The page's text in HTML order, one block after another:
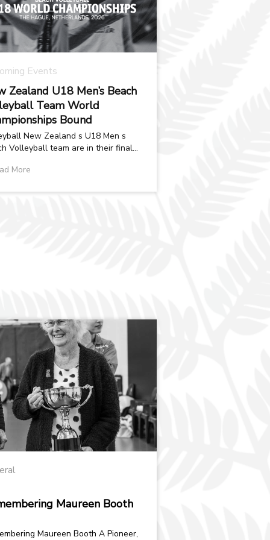
Events
Zealand U18 Men’s Beach
Team World
Bound
New Zealand s U18 Men s
Volleyball team are in their final
More
Maureen Booth
Maureen Booth A Pioneer,